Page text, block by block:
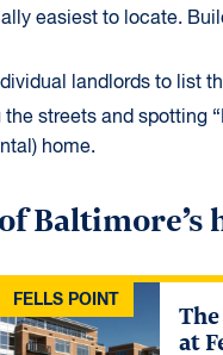
easiest to locate.
landlords to list
streets and spotting
home.
FELLS POINT
at